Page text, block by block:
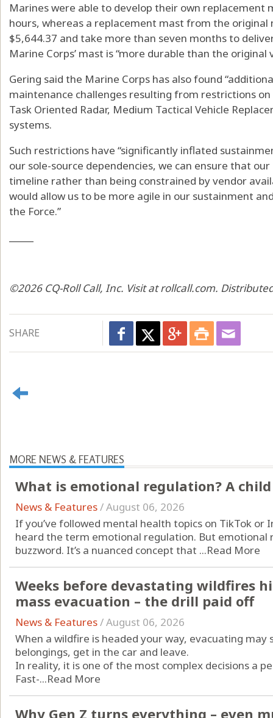
Marines were able to develop their own replacement
hours, whereas a replacement mast from the original
$5,644.37 and take more than seven months to
Marine Corps’ mast is “more durable than the original
Gering said the Marine Corps has also found
maintenance challenges resulting from restrictions on
Task Oriented Radar, Medium Tactical Vehicle
systems.
Such restrictions have “significantly inflated
our sole-source dependencies, we can ensure that
timeline rather than being constrained by vendor
would allow us to be more agile in our sustainment
the Force.”
©2026 CQ-Roll Call, Inc. Visit at rollcall.com.
SHARE
MORE NEWS & FEATURES
What is emotional regulation? A
News & Features/August 06, 2026
If you’ve followed mental health topics on TikTok or
heard the term emotional regulation. But emotional
buzzword. It’s a nuanced concept that ...Read More
Weeks before devastating wildfires
mass evacuation – the drill paid off
News & Features/August 06, 2026
When a wildfire is headed your way, evacuating
belongings, get in the car and leave.
In reality, it is one of the most complex decisions a
Fast-...Read More
Why Gen Z turns everything – even